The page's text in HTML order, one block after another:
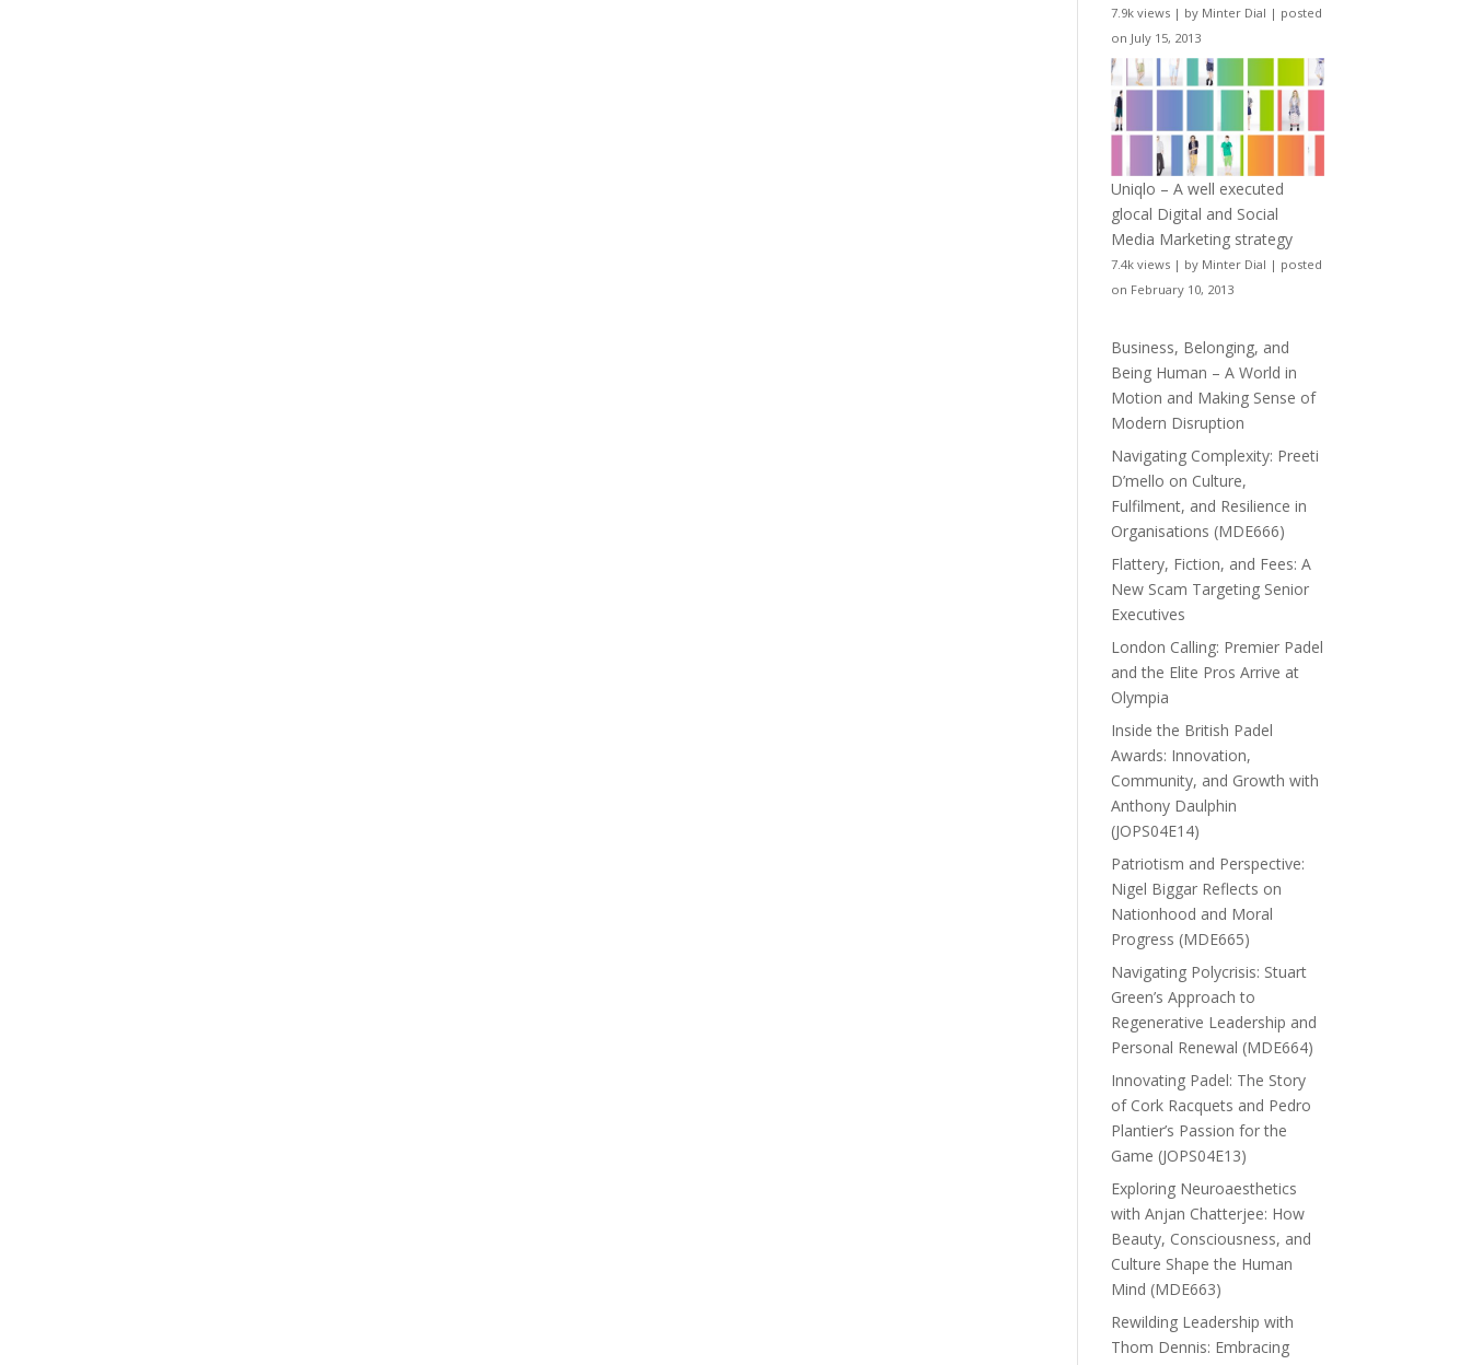
7.9k views | by Minter Dial | posted
on July 15, 2013
Uniqlo – A well executed
glocal Digital and Social
Media Marketing strategy
7.4k views | by Minter Dial | posted
on February 10, 2013
Business, Belonging, and
Being Human – A World in
Motion and Making Sense of
Modern Disruption
Navigating Complexity: Preeti
D’mello on Culture,
Fulfilment, and Resilience in
Organisations (MDE666)
Flattery, Fiction, and Fees: A
New Scam Targeting Senior
Executives
London Calling: Premier Padel
and the Elite Pros Arrive at
Olympia
Inside the British Padel
Awards: Innovation,
Community, and Growth with
Anthony Daulphin
(JOPS04E14)
Patriotism and Perspective:
Nigel Biggar Reflects on
Nationhood and Moral
Progress (MDE665)
Navigating Polycrisis: Stuart
Green’s Approach to
Regenerative Leadership and
Personal Renewal (MDE664)
Innovating Padel: The Story
of Cork Racquets and Pedro
Plantier’s Passion for the
Game (JOPS04E13)
Exploring Neuroaesthetics
with Anjan Chatterjee: How
Beauty, Consciousness, and
Culture Shape the Human
Mind (MDE663)
Rewilding Leadership with
Thom Dennis: Embracing